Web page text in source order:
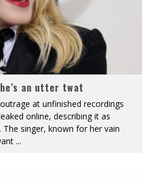
an utter twat
at unfinished recordings
online, describing it as
The singer, known for her vain
...